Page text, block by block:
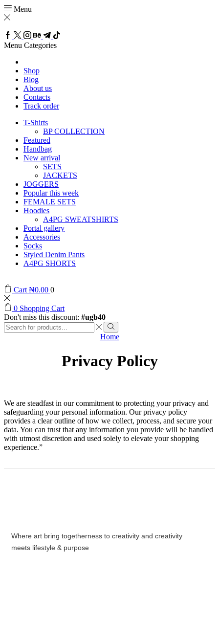
Menu
Menu Categories
Shop
Blog
About us
Contacts
Track order
T-Shirts
BP COLLECTION
Featured
Handbag
New arrival
SETS
JACKETS
JOGGERS
Popular this week
FEMALE SETS
Hoodies
A4PG SWEATSHIRTS
Portal gallery
Accessories
Socks
Styled Denim Pants
A4PG SHORTS
Cart ₦0.00 0
0 Shopping Cart
Don't miss this discount: #ugb40
Home
Privacy Policy
We are steadfast in our commitment to protecting your privacy and
safeguarding your personal information. Our privacy policy
provides a clear outline of how we collect, process, and secure your
data. You can trust that any information you provide will be handled
with utmost discretion and used solely to elevate your shopping
experience.”
Where art bring togetherness to creativity and creativity
meets lifestyle & purpose